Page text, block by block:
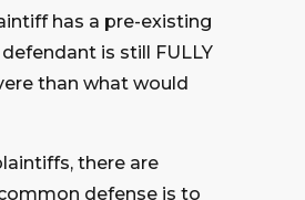
has a pre-existing
is still FULLY
than what would
there are
defense is to